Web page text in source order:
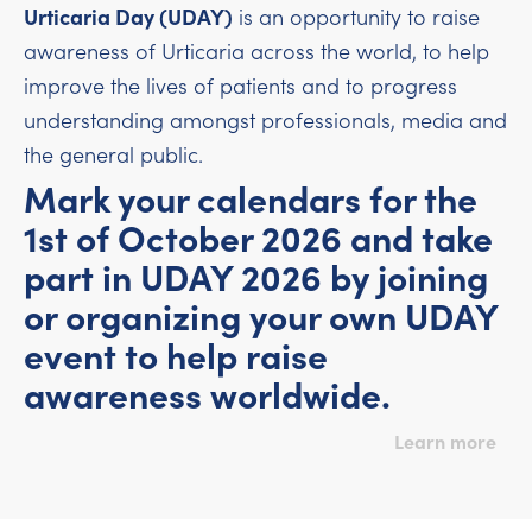
Urticaria Day (UDAY) is an opportunity to raise
awareness of Urticaria across the world, to help
improve the lives of patients and to progress
understanding amongst professionals, media and
the general public.
Mark your calendars for the
1st of October 2026 and take
part in UDAY 2026 by joining
or organizing your own UDAY
event to help raise
awareness worldwide.
Learn more